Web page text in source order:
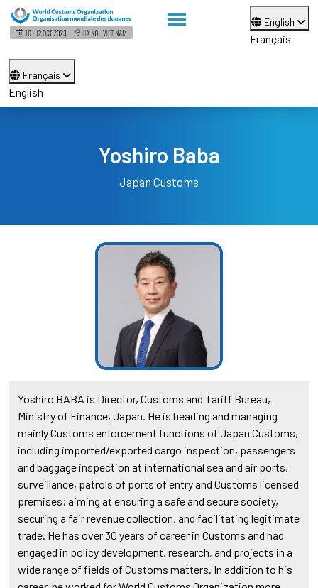
English
Français
Français
English
Yoshiro Baba
Japan Customs
Yoshiro BABA is Director, Customs and Tariff Bureau,
Ministry of Finance, Japan. He is heading and managing
mainly Customs enforcement functions of Japan Customs,
including imported/exported cargo inspection, passengers
and baggage inspection at international sea and air ports,
surveillance, patrols of ports of entry and Customs licensed
premises; aiming at ensuring a safe and secure society,
securing a fair revenue collection, and facilitating legitimate
trade. He has over 30 years of career in Customs and had
engaged in policy development, research, and projects in a
wide range of fields of Customs matters. In addition to his